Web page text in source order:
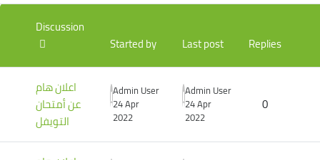
List of discussions. Showing 3 of 3 discussions
Discussion
Started by
Last post Replies
اعلان هام
عن أمتحان
التويفل
Admin User
24 Apr
2022
Admin User
24 Apr
2022
0